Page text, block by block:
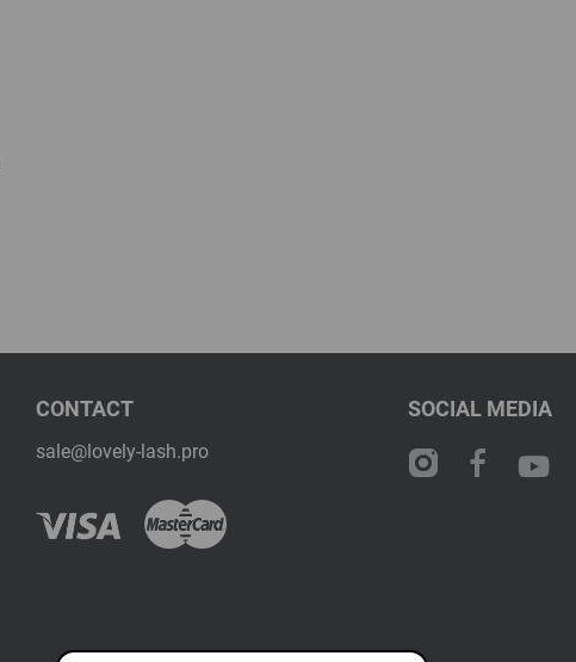
CONTACT
sale@lovely-lash.pro
SOCIAL MEDIA